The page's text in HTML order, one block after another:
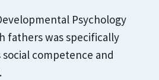
Psychology
fathers was specifically
competence and